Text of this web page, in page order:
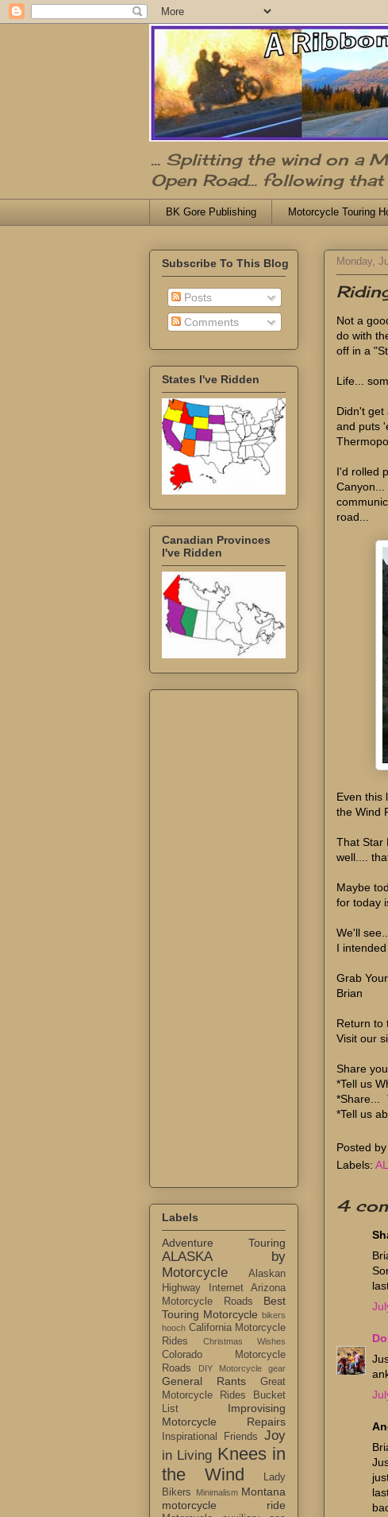
... Splitting the wind on a
Open Road... following
BK Gore Publishing Motorcycle Touring
Monday,
Not a
do with
off in a
Life...
Didn't get
and puts
I'd rolled
Canyon...
road...
Even this
the Wind
That Star
well....
Maybe
for today
We'll
I
Grab
Brian
Return to
Visit our
Share
*Tell us
*Share...
*Tell us
Posted by
Labels:
4
Subscribe To This Blog
Posts
Comments
States I've Ridden
Canadian Provinces
I've Ridden
Labels
Adventure Touring
ALASKA by
Motorcycle
Alaskan
Highway Internet
Arizona
Motorcycle Roads
Best
Touring Motorcycle bikers
hooch California Motorcycle
Rides
Christmas Wishes
Colorado Motorcycle
Roads
DIY Motorcycle gear
General Rants
Great
Motorcycle Rides Bucket
List
Improvising
Motorcycle Repairs
Inspirational Friends
Joy
in Living Knees in
the Wind
Lady
Bikers
Minimalism Montana
motorcycle ride